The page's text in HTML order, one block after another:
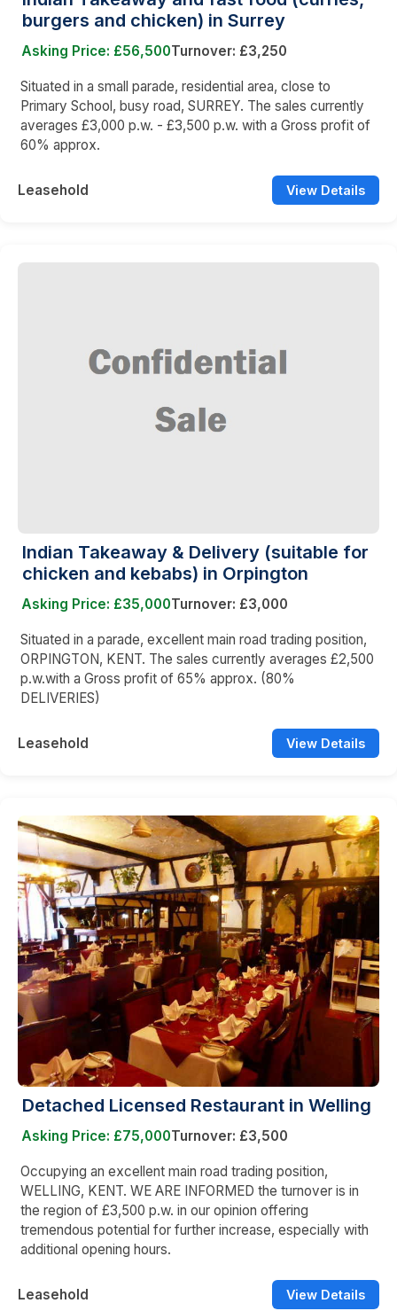
burgers and chicken) in Surrey
Asking Price: £56,500Turnover: £3,250
Situated in a small parade, residential area, close to
Primary School, busy road, SURREY. The sales currently
averages £3,000 p.w. - £3,500 p.w. with a Gross profit of
60% approx.
Leasehold View Details
Indian Takeaway & Delivery (suitable for
chicken and kebabs) in Orpington
Asking Price: £35,000Turnover: £3,000
Situated in a parade, excellent main road trading position,
ORPINGTON, KENT. The sales currently averages £2,500
p.w.with a Gross profit of 65% approx. (80%
DELIVERIES)
Leasehold View Details
Detached Licensed Restaurant in Welling
Asking Price: £75,000Turnover: £3,500
Occupying an excellent main road trading position,
WELLING, KENT. WE ARE INFORMED the turnover is in
the region of £3,500 p.w. in our opinion offering
tremendous potential for further increase, especially with
additional opening hours.
Leasehold View Details